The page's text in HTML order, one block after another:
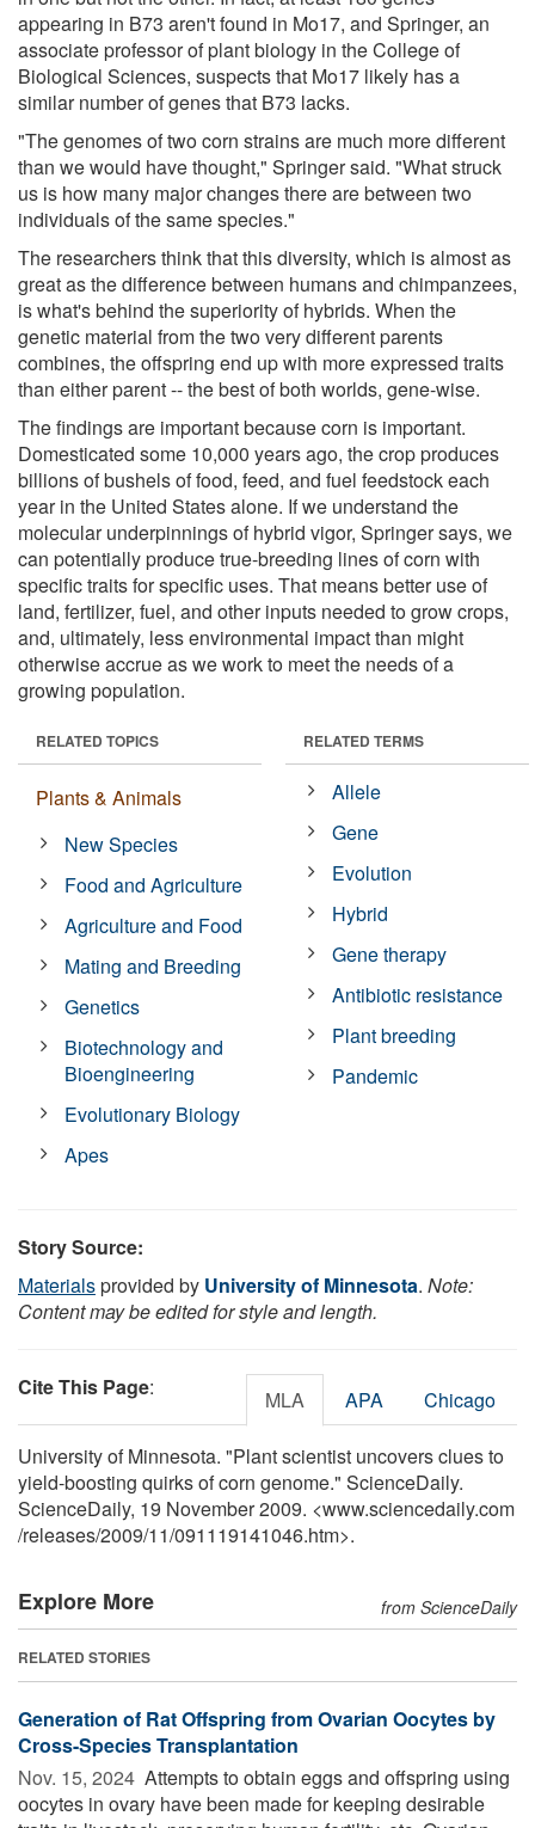
appearing in B73 aren't found in Mo17, and Springer, an
associate professor of plant biology in the College of
Biological Sciences, suspects that Mo17 likely has a
similar number of genes that B73 lacks.
"The genomes of two corn strains are much more different
than we would have thought," Springer said. "What struck
us is how many major changes there are between two
individuals of the same species."
The researchers think that this diversity, which is almost as
great as the difference between humans and chimpanzees,
is what's behind the superiority of hybrids. When the
genetic material from the two very different parents
combines, the offspring end up with more expressed traits
than either parent -- the best of both worlds, gene-wise.
The findings are important because corn is important.
Domesticated some 10,000 years ago, the crop produces
billions of bushels of food, feed, and fuel feedstock each
year in the United States alone. If we understand the
molecular underpinnings of hybrid vigor, Springer says, we
can potentially produce true-breeding lines of corn with
specific traits for specific uses. That means better use of
land, fertilizer, fuel, and other inputs needed to grow crops,
and, ultimately, less environmental impact than might
otherwise accrue as we work to meet the needs of a
growing population.
RELATED TOPICS
Plants & Animals
New Species
Food and Agriculture
Agriculture and Food
Mating and Breeding
Genetics
Biotechnology and
Bioengineering
Evolutionary Biology
Apes
RELATED TERMS
Allele
Gene
Evolution
Hybrid
Gene therapy
Antibiotic resistance
Plant breeding
Pandemic
Story Source:
Materialsprovided by University of Minnesota. Note:
Content may be edited for style and length.
Cite This Page: MLA APA Chicago
University of Minnesota. "Plant scientist uncovers clues to
yield-boosting quirks of corn genome." ScienceDaily.
ScienceDaily, 19 November 2009. <www.sciencedaily.com
/releases/2009/11/091119141046.htm>.
Explore More from ScienceDaily
RELATED STORIES
Generation of Rat Offspring from Ovarian Oocytes by
Cross-Species Transplantation
Nov. 15, 2024  Attempts to obtain eggs and offspring using
oocytes in ovary have been made for keeping desirable